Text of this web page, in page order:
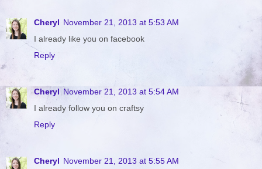
Cheryl November 21, 2013 at 5:53 AM
I already like you on facebook
Reply
Cheryl November 21, 2013 at 5:54 AM
I already follow you on craftsy
Reply
Cheryl November 21, 2013 at 5:55 AM